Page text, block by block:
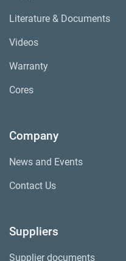
Literature & Documents
Videos
Warranty
Cores
Company
News and Events
Contact Us
Suppliers
Supplier documents